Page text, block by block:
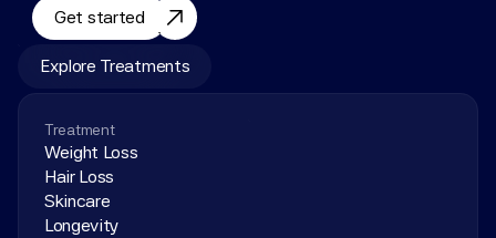
Get started
Explore Treatments
Treatment
Weight Loss
Hair Loss
Skincare
Longevity